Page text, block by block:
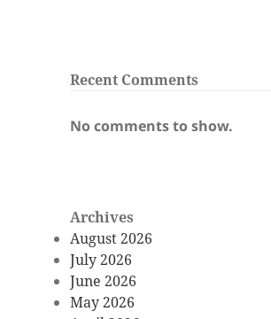
Recent Comments
No comments to show.
Archives
August 2026
July 2026
June 2026
May 2026